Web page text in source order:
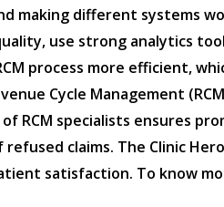
making different systems
use strong analytics
process more efficient,
Cycle Management
specialists ensures
claims. The Clinic
satisfaction. To know